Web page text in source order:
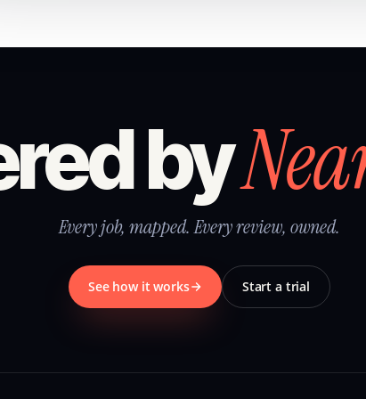
by
Every job, mapped. Every review, owned.
See how it works Start a trial